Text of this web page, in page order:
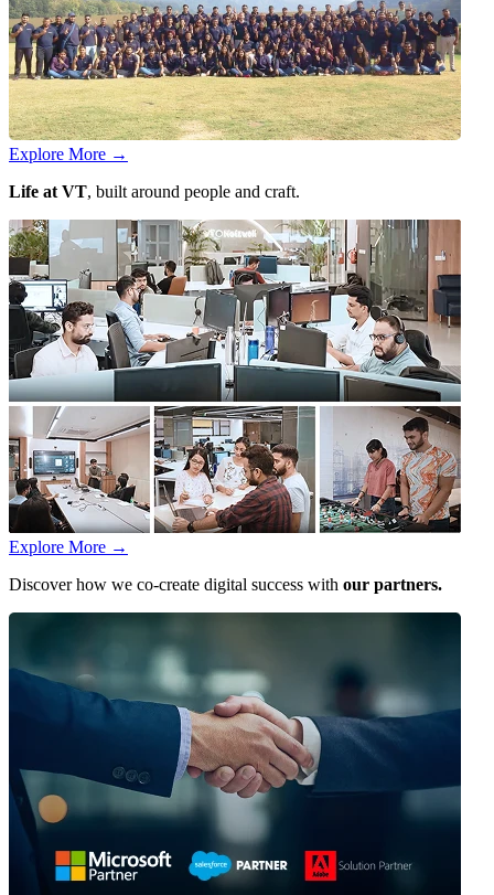
Explore More →
Life at VT, built around people and craft.
Explore More →
Discover how we co-create digital success with our partners.